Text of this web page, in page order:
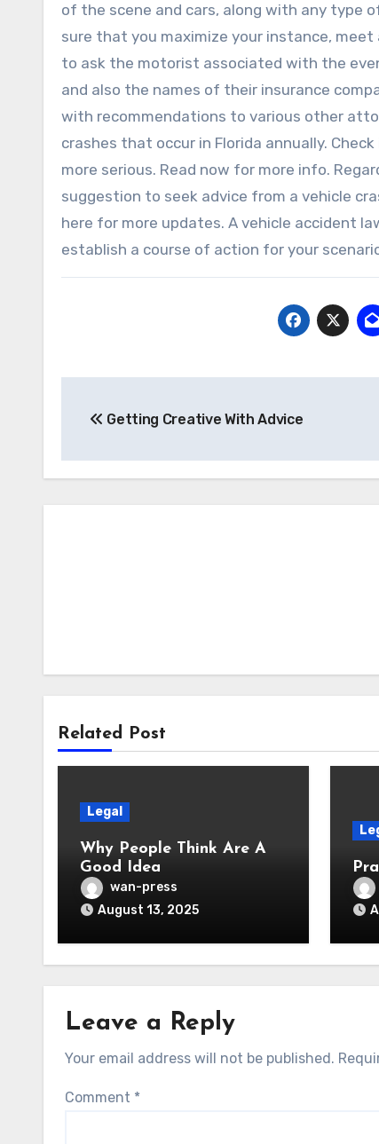
of the scene and cars, along with any type
sure that you maximize your instance,
to ask the motorist associated with the
and also the names of their insurance
with recommendations to various other
crashes that occur in Florida annually.
more serious. Read now for more info.
suggestion to seek advice from a vehicle
here for more updates. A vehicle accident
establish a course of action for your
navigation
Getting Creative With Advice
Related Post
Legal
Why People Think Are A
Good Idea
wan-press
August 13, 2025
Leave a Reply
Your email address will not be published.
Comment *